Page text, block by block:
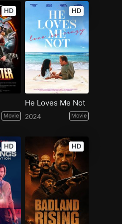
HD
Movie
HD
He Loves Me Not
2024 Movie
HD HD